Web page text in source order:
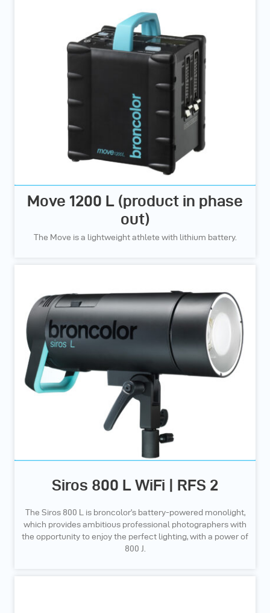
Move 1200 L (product in phase
out)
The Move is a lightweight athlete with lithium battery.
Siros 800 L WiFi | RFS 2
The Siros 800 L is broncolor’s battery-powered monolight,
which provides ambitious professional photographers with
the opportunity to enjoy the perfect lighting, with a power of
800 J.